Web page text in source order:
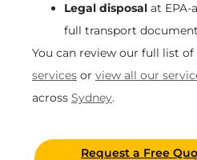
Legal disposal at
full transport
You can review our full list of
services or view all our
across Sydney.
Request a Free